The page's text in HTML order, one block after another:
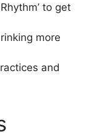
to get
more
and